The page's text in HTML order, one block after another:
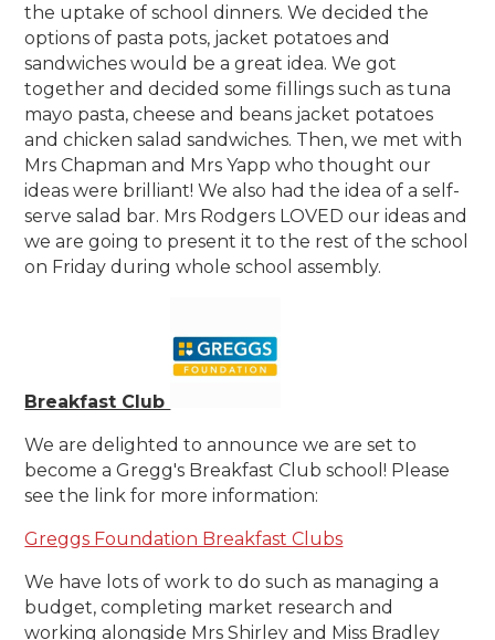
the uptake of school dinners. We decided the
options of pasta pots, jacket potatoes and
sandwiches would be a great idea. We got
together and decided some fillings such as tuna
mayo pasta, cheese and beans jacket potatoes
and chicken salad sandwiches. Then, we met with
Mrs Chapman and Mrs Yapp who thought our
ideas were brilliant! We also had the idea of a self-
serve salad bar. Mrs Rodgers LOVED our ideas and
we are going to present it to the rest of the school
on Friday during whole school assembly.
Breakfast Club
We are delighted to announce we are set to
become a Gregg's Breakfast Club school! Please
see the link for more information:
Greggs Foundation Breakfast Clubs
We have lots of work to do such as managing a
budget, completing market research and
working alongside Mrs Shirley and Miss Bradley